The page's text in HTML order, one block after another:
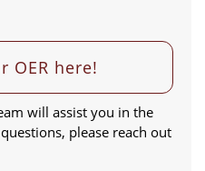
OER here!
will assist you in the
please reach out